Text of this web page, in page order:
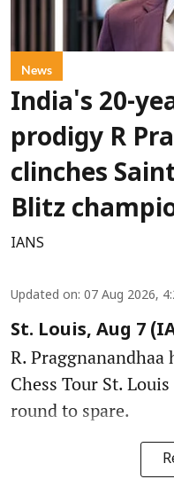
News
India's 20-
prodigy R
clinches
Blitz
IANS
Updated on: 07 Aug 2026,
St. Louis, Aug 7
R. Praggnanandhaa
Chess Tour St.
round to spare.